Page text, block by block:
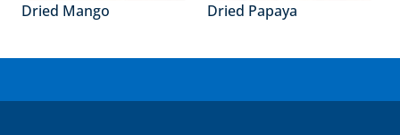
Dried Mango Dried Papaya